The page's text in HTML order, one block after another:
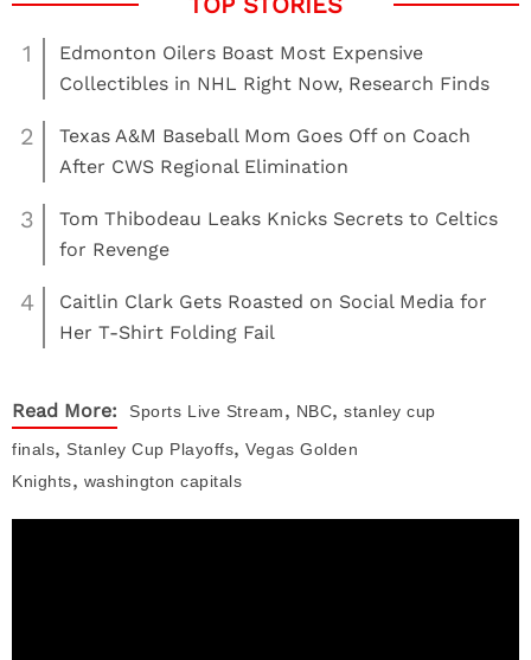
1
Edmonton Oilers Boast Most Expensive
Collectibles in NHL Right Now, Research Finds
2
Texas A&M Baseball Mom Goes Off on Coach
After CWS Regional Elimination
3
Tom Thibodeau Leaks Knicks Secrets to Celtics
for Revenge
4
Caitlin Clark Gets Roasted on Social Media for
Her T-Shirt Folding Fail
Read More: Sports Live Stream, NBC, stanley cup
finals, Stanley Cup Playoffs, Vegas Golden
Knights, washington capitals